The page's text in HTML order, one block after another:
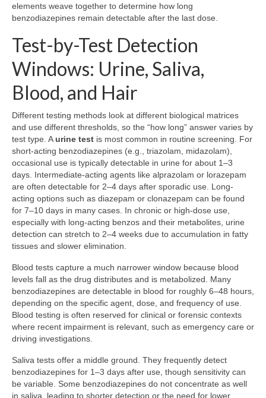
elements weave together to determine how long
benzodiazepines remain detectable after the last dose.
Test-by-Test Detection
Windows: Urine, Saliva,
Blood, and Hair
Different testing methods look at different biological matrices
and use different thresholds, so the “how long” answer varies by
test type. Aurine test is most common in routine screening. For
short-acting benzodiazepines (e.g., triazolam, midazolam),
occasional use is typically detectable in urine for about 1–3
days. Intermediate-acting agents like alprazolam or lorazepam
are often detectable for 2–4 days after sporadic use. Long-
acting options such as diazepam or clonazepam can be found
for 7–10 days in many cases. In chronic or high-dose use,
especially with long-acting benzos and their metabolites, urine
detection can stretch to 2–4 weeks due to accumulation in fatty
tissues and slower elimination.
Blood tests capture a much narrower window because blood
levels fall as the drug distributes and is metabolized. Many
benzodiazepines are detectable in blood for roughly 6–48 hours,
depending on the specific agent, dose, and frequency of use.
Blood testing is often reserved for clinical or forensic contexts
where recent impairment is relevant, such as emergency care or
driving investigations.
Saliva tests offer a middle ground. They frequently detect
benzodiazepines for 1–3 days after use, though sensitivity can
be variable. Some benzodiazepines do not concentrate as well
in saliva, leading to shorter detection or the need for lower